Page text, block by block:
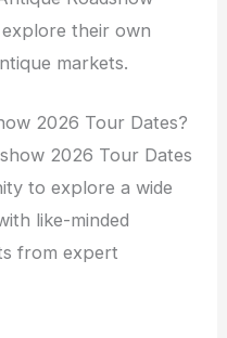
their own
markets.
2026 Tour Dates?
2026 Tour Dates
to explore a wide
like-minded
from expert